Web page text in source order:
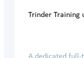
Trinder Training